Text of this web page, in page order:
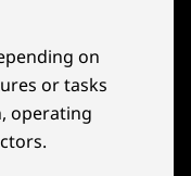
FPS,
image
3D
by Max-Q
it ensures
the
on
or tasks
operating